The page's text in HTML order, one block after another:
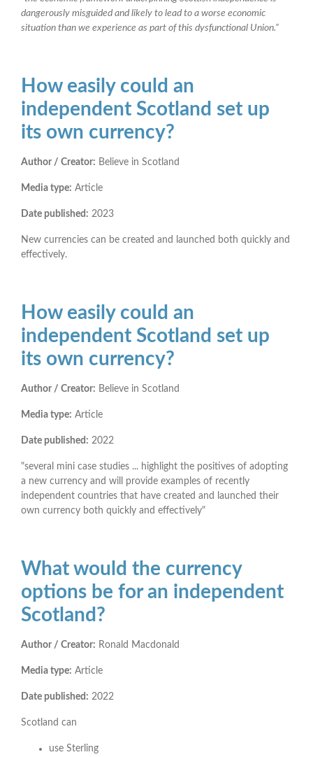
dangerously misguided and likely to lead to a worse economic
situation than we experience as part of this dysfunctional Union.”
How easily could an
independent Scotland set up
its own currency?
Author / Creator: Believe in Scotland
Media type: Article
Date published: 2023
New currencies can be created and launched both quickly and
effectively.
How easily could an
independent Scotland set up
its own currency?
Author / Creator: Believe in Scotland
Media type: Article
Date published: 2022
"several mini case studies ... highlight the positives of adopting
a new currency and will provide examples of recently
independent countries that have created and launched their
own currency both quickly and effectively"
What would the currency
options be for an independent
Scotland?
Author / Creator: Ronald Macdonald
Media type: Article
Date published: 2022
Scotland can
use Sterling